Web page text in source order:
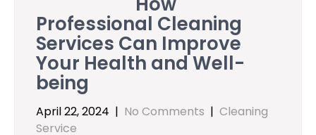
Professional Cleaning
Services Can Improve
Your Health and Well-
being
April 22, 2024 | No Comments | Cleaning
Service